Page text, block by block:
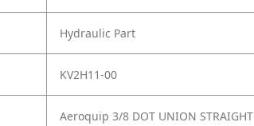
Hydraulic Part
KV2H11-00
Aeroquip 3/8 DOT UNION STRAIGHT